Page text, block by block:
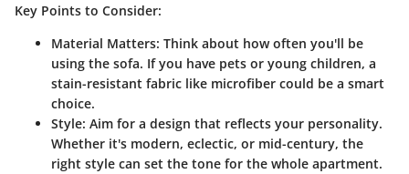
Key Points to Consider:
Material Matters: Think about how often you'll be
using the sofa. If you have pets or young children, a
stain-resistant fabric like microfiber could be a smart
choice.
Style: Aim for a design that reflects your personality.
Whether it's modern, eclectic, or mid-century, the
right style can set the tone for the whole apartment.